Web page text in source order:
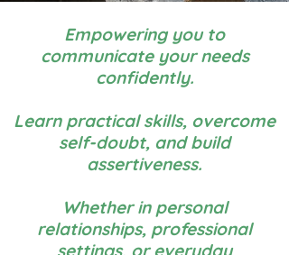
Empowering you to
communicate your needs
confidently.
Learn practical skills, overcome
self-doubt, and build
assertiveness.
Whether in personal
relationships, professional
settings, or everyday